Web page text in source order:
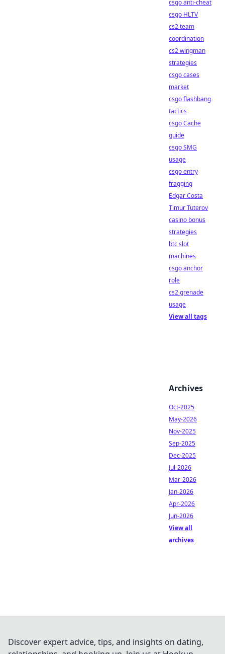
csgo anti-cheat
csgo HLTV
cs2 team
coordination
cs2 wingman
strategies
csgo cases
market
csgo flashbang
tactics
csgo Cache
guide
csgo SMG
usage
csgo entry
fragging
Edgar Costa
Timur Tuterov
casino bonus
strategies
btc slot
machines
csgo anchor
role
cs2 grenade
usage
View all tags
Archives
Oct-2025
May-2026
Nov-2025
Sep-2025
Dec-2025
Jul-2026
Mar-2026
Jan-2026
Apr-2026
Jun-2026
View all
archives
Discover expert advice, tips, and insights on dating,